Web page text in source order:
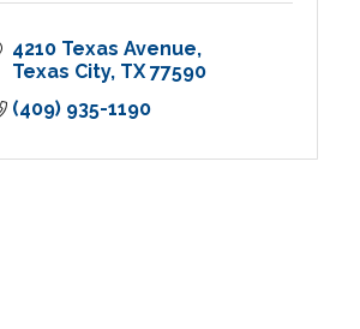
4210 Texas Avenue
Texas City TX 77590
(409) 935-1190